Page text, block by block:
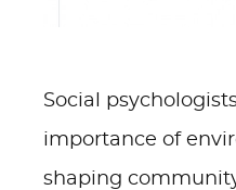
Social
importance of
shaping